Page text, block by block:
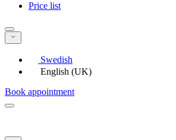
Price list
Swedish
English (UK)
Book appointment